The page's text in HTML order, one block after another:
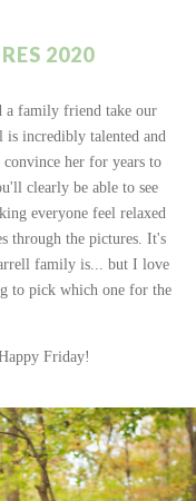
2020
a family friend take our
is incredibly talented and
her for years to
clearly be able to see
everyone feel relaxed
through the pictures. It's
family is... but I love
to pick which one for the
Friday!